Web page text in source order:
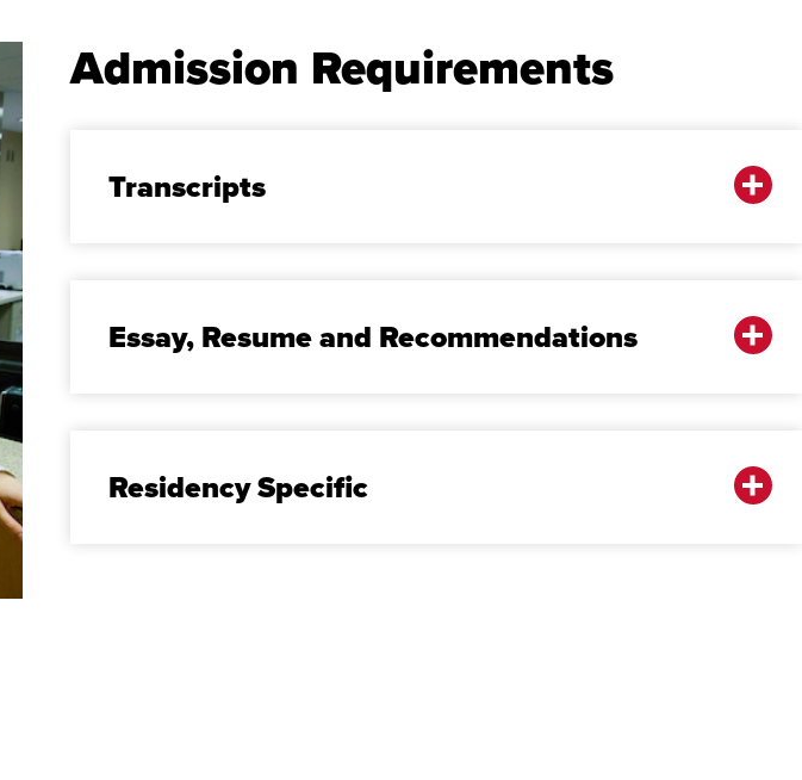
Admission Requirements
Transcripts
Essay, Resume and Recommendations
Residency Specific